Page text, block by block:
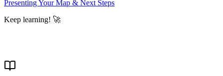
Presenting Your Map & Next Steps
Keep learning! 🚀